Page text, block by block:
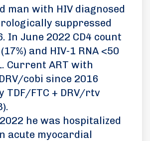
man with HIV diagnosed
suppressed
In June 2022 CD4 count
and HIV-1 RNA <50
Current ART with
cobi since 2016
TDF/FTC + DRV/rtv
he was hospitalized
acute myocardial